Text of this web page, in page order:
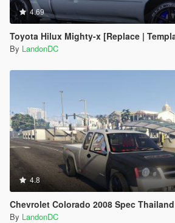
4.69
Toyota Hilux Mighty-x [Replace |
By LandonDC
4.8
Chevrolet Colorado 2008 Spec
By LandonDC